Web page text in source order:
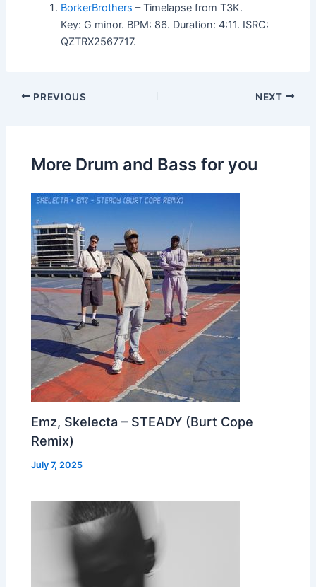
BorkerBrothers – Timelapse from T3K.
Key: G minor. BPM: 86. Duration: 4:11. ISRC:
QZTRX2567717.
PREVIOUS NEXT
More Drum and Bass for you
Emz, Skelecta – STEADY (Burt Cope
Remix)
July 7, 2025